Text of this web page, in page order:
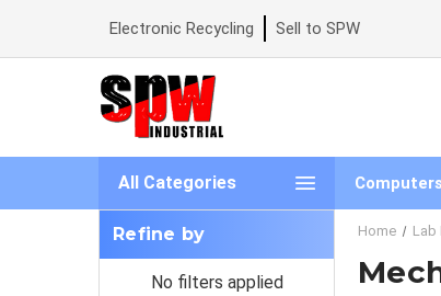
Electronic Recycling Sell to SPW
All Categories Computers
Refine by
No filters applied
Home Lab